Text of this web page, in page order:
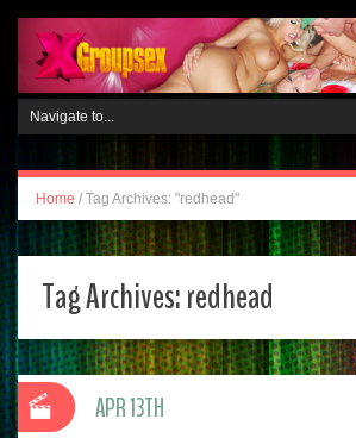
Home / Tag Archives: "redhead"
Tag Archives:redhead
APR 13TH